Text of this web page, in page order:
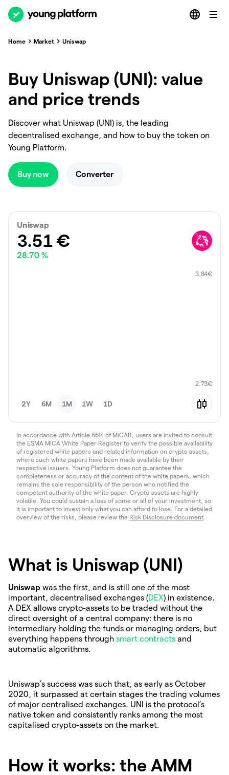
Home Market Uniswap
Buy Uniswap (UNI): value
and price trends
Discover what Uniswap (UNI) is, the leading
decentralised exchange, and how to buy the token on
Young Platform.
Buy now Converter
Uniswap
3.51 €
28.70 %
3.84€
2.73€
2Y 6M 1M 1W 1D
In accordance with Article 66(3) of MiCAR, users are invited to consult
the ESMA MiCA White Paper Register to verify the possible availability
of registered white papers and related information on crypto-assets,
where such white papers have been made available by their
respective issuers. Young Platform does not guarantee the
completeness or accuracy of the content of the white papers, which
remains the sole responsibility of the person who notified the
competent authority of the white paper. Crypto-assets are highly
volatile. You could sustain a loss of some or all of your investment, so
it is important to invest only what you can afford to lose. For a detailed
overview of the risks, please review the Risk Disclosure document.
What is Uniswap (UNI)
Uniswap was the first, and is still one of the most
important, decentralised exchanges (DEX) in existence.
A DEX allows crypto-assets to be traded without the
direct oversight of a central company: there is no
intermediary holding the funds or managing orders, but
everything happens through smart contracts and
automatic algorithms.
Uniswap’s success was such that, as early as October
2020, it surpassed at certain stages the trading volumes
of major centralised exchanges. UNI is the protocol’s
native token and consistently ranks among the most
capitalised crypto-assets on the market.
How it works: the AMM